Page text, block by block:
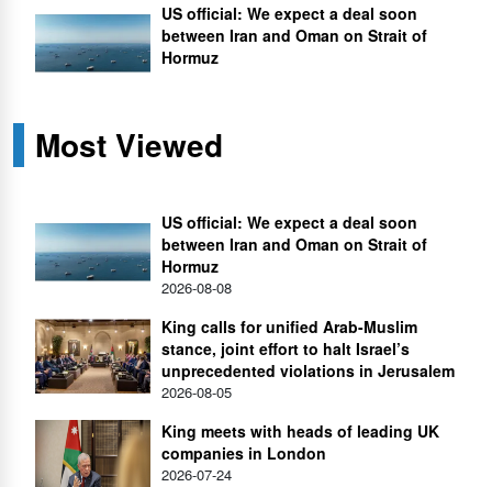
US official: We expect a deal soon
between Iran and Oman on Strait of
Hormuz
Most Viewed
US official: We expect a deal soon
between Iran and Oman on Strait of
Hormuz
2026-08-08
King calls for unified Arab-Muslim
stance, joint effort to halt Israel’s
unprecedented violations in Jerusalem
2026-08-05
King meets with heads of leading UK
companies in London
2026-07-24